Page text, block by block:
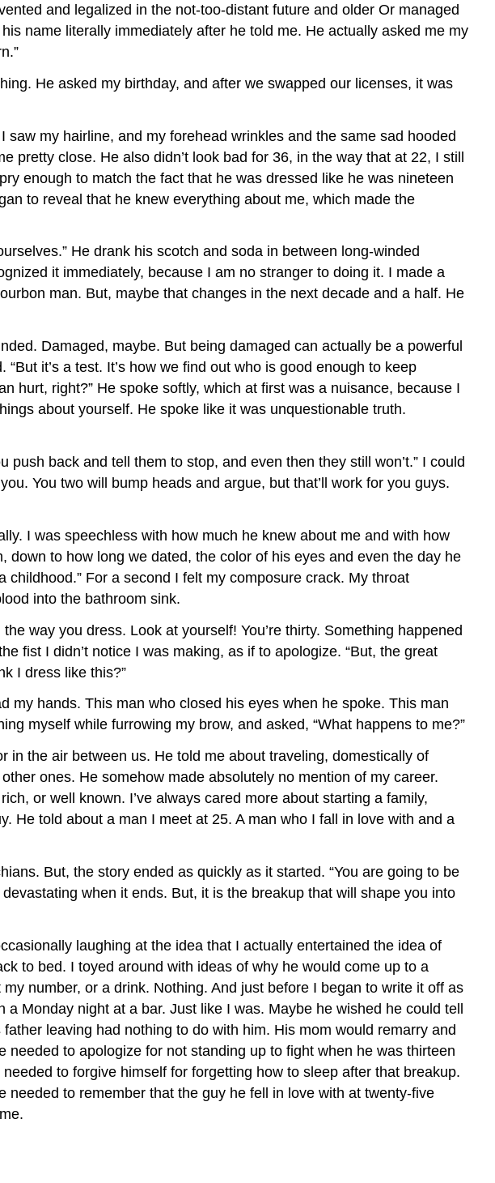
and legalized in the not-too-distant future and older Or managed
name literally immediately after he told me. He actually asked me my
He asked my birthday, and after we swapped our licenses, it was
my hairline, and my forehead wrinkles and the same sad hooded
pretty close. He also didn’t look bad for 36, in the way that at 22, I still
enough to match the fact that he was dressed like he was nineteen
to reveal that he knew everything about me, which made the
He drank his scotch and soda in between long-winded
it immediately, because I am no stranger to doing it. I made a
man. But, maybe that changes in the next decade and a half. He
Damaged, maybe. But being damaged can actually be a powerful
it’s a test. It’s how we find out who is good enough to keep
hurt, right?” He spoke softly, which at first was a nuisance, because I
about yourself. He spoke like it was unquestionable truth.
back and tell them to stop, and even then they still won’t.” I could
You two will bump heads and argue, but that’ll work for you guys.
I was speechless with how much he knew about me and with how
to how long we dated, the color of his eyes and even the day he
For a second I felt my composure crack. My throat
into the bathroom sink.
way you dress. Look at yourself! You’re thirty. Something happened
fist I didn’t notice I was making, as if to apologize. “But, the great
I dress like this?”
my hands. This man who closed his eyes when he spoke. This man
myself while furrowing my brow, and asked, “What happens to me?”
the air between us. He told me about traveling, domestically of
ones. He somehow made absolutely no mention of my career.
or well known. I’ve always cared more about starting a family,
He told about a man I meet at 25. A man who I fall in love with and a
But, the story ended as quickly as it started. “You are going to be
when it ends. But, it is the breakup that will shape you into
laughing at the idea that I actually entertained the idea of
to bed. I toyed around with ideas of why he would come up to a
number, or a drink. Nothing. And just before I began to write it off as
Monday night at a bar. Just like I was. Maybe he wished he could tell
leaving had nothing to do with him. His mom would remarry and
to apologize for not standing up to fight when he was thirteen
to forgive himself for forgetting how to sleep after that breakup.
to remember that the guy he fell in love with at twenty-five